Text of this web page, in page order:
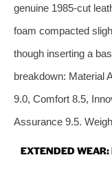
genuine 1985‑cut
foam compacted
though inserting a
breakdown: Material
9.0, Comfort 8.5,
Assurance 9.5.
EXTENDED WEAR: